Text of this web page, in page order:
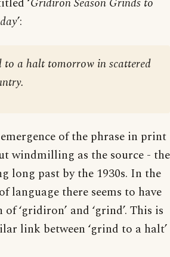
’:
a halt tomorrow in scattered
of the phrase in print
windmilling as the source - the
long past by the 1930s. In the
language there seems to have
‘gridiron’ and ‘grind’. This is
link between ‘grind to a halt’